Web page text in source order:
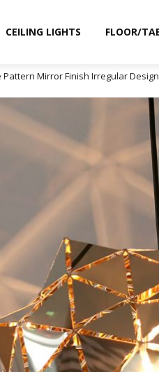
CEILING LIGHTS FLOOR/
Mirror Finish Irregular